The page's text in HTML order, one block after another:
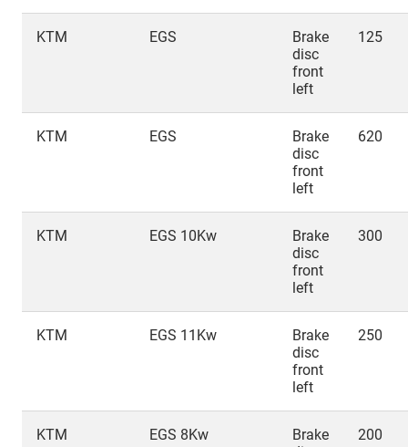
KTM EGS
Brake
disc
front
left
125
KTM EGS
Brake
disc
front
left
620
KTM EGS 10Kw
Brake
disc
front
left
300
KTM EGS 11Kw
Brake
disc
front
left
250
KTM EGS 8Kw
Brake
200